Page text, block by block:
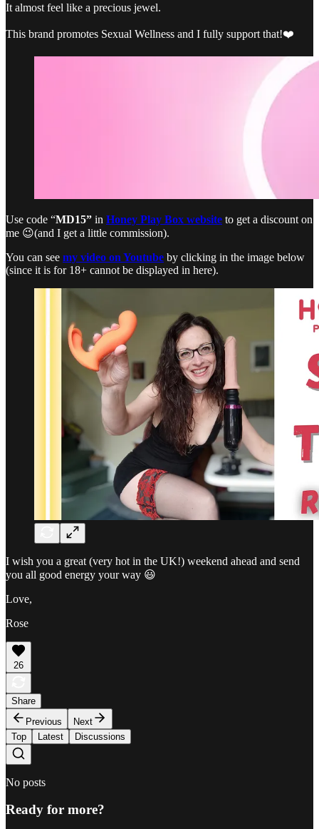
It almost feel like a precious jewel.
This brand promotes Sexual Wellness and I fully support that!❤️
Use code “MD15” in Honey Play Box website to get a discount on
me 😉(and I get a little commission).
You can see my video on Youtube by clicking in the image below
(since it is for 18+ cannot be displayed in here).
I wish you a great (very hot in the UK!) weekend ahead and send
you all good energy your way 😃
Love,
Rose
26
Share
Previous
Next
Top
Latest Discussions
No posts
Ready for more?